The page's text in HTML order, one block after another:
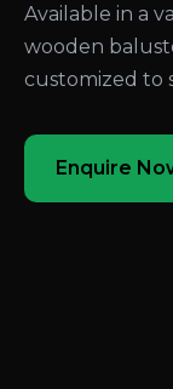
Available in a
wooden
customized to
Enquire